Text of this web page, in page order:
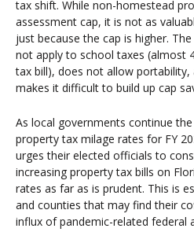
tax shift. While non-homestead
assessment cap, it is not as
just because the cap is higher.
not apply to school taxes (almost
tax bill), does not allow
makes it difficult to build up cap
As local governments continue
property tax milage rates for FY
urges their elected officials to
increasing property tax bills on
rates as far as is prudent. This is
and counties that may find their
influx of pandemic-related federal